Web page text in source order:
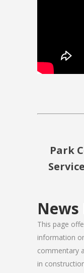
Park
News
This page
information
commentary
in